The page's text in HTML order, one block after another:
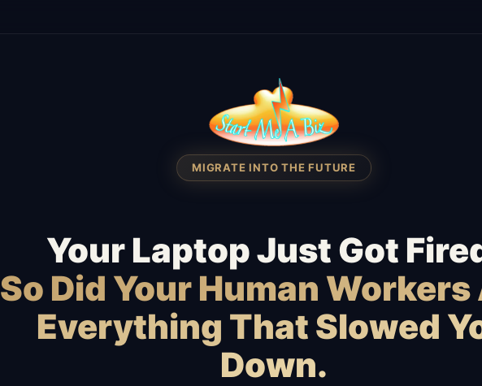
MIGRATE INTO THE FUTURE
Your Laptop Just Got
So Did Your Human Workers
Everything That Slowed
Down.